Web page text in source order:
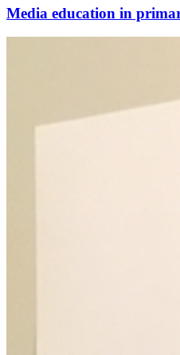
Media education in